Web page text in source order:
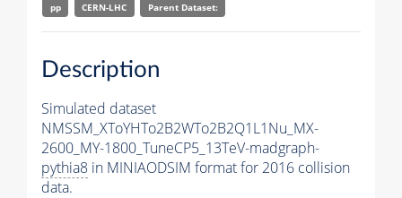
pp
CERN-LHC Parent Dataset:
Description
Simulated dataset
NMSSM_XToYHTo2B2WTo2B2Q1L1Nu_MX-
2600_MY-1800_TuneCP5_13TeV-madgraph-
pythia8 in MINIAODSIM format for 2016 collision
data.